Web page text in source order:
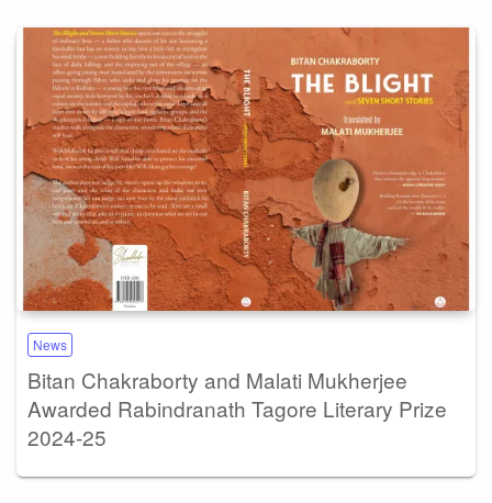
News
Bitan Chakraborty and Malati Mukherjee
Awarded Rabindranath Tagore Literary Prize
2024-25